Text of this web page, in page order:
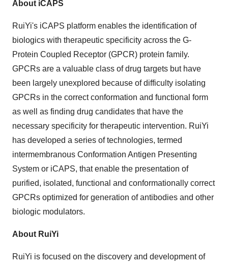
About iCAPS
RuiYi's iCAPS platform enables the identification of
biologics with therapeutic specificity across the G-
Protein Coupled Receptor (GPCR) protein family.
GPCRs are a valuable class of drug targets but have
been largely unexplored because of difficulty isolating
GPCRs in the correct conformation and functional form
as well as finding drug candidates that have the
necessary specificity for therapeutic intervention. RuiYi
has developed a series of technologies, termed
intermembranous Conformation Antigen Presenting
System or iCAPS, that enable the presentation of
purified, isolated, functional and conformationally correct
GPCRs optimized for generation of antibodies and other
biologic modulators.
About RuiYi
RuiYi is focused on the discovery and development of